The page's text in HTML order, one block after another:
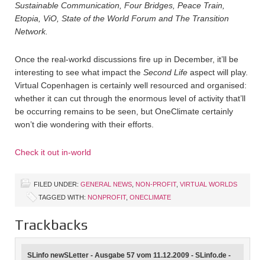
Sustainable Communication, Four Bridges, Peace Train,
Etopia, ViO, State of the World Forum and The Transition
Network.
Once the real-workd discussions fire up in December, it’ll be
interesting to see what impact the Second Life aspect will play.
Virtual Copenhagen is certainly well resourced and organised:
whether it can cut through the enormous level of activity that’ll
be occurring remains to be seen, but OneClimate certainly
won’t die wondering with their efforts.
Check it out in-world
FILED UNDER: GENERAL NEWS NON-PROFIT, VIRTUAL WORLDS
TAGGED WITH: NONPROFIT, ONECLIMATE
Trackbacks
SLinfo newSLetter - Ausgabe 57 vom 11.12.2009 - SLinfo.de -